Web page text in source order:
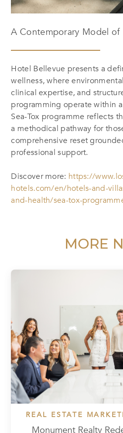
A Contemporary Model
Hotel Bellevue presents a
wellness, where
clinical expertise, and
programming operate within
Sea-Tox programme reflects
a methodical pathway for
comprehensive reset
professional support.
Discover more: https://
hotels.com/en/hotels-and-
and-health/sea-tox-
MORE
REAL ESTATE
Monument Realty